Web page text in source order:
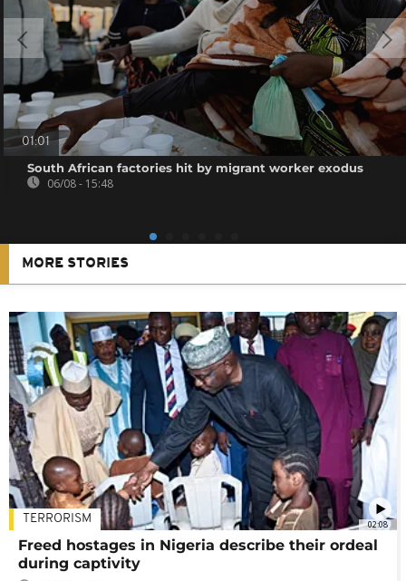
01:01
South African factories hit by migrant worker exodus
06/08 - 15:48
MORE STORIES
02:08
TERRORISM
Freed hostages in Nigeria describe their ordeal
during captivity